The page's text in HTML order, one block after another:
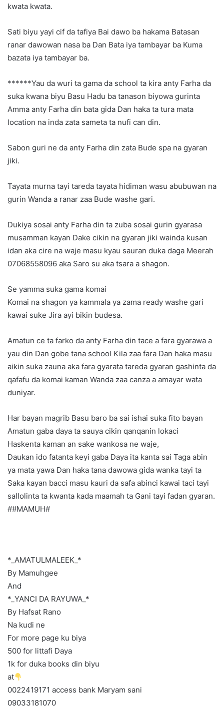
kwata kwata.
Sati biyu yayi cif da tafiya Bai dawo ba hakama Batasan
ranar dawowan nasa ba Dan Bata iya tambayar ba Kuma
bazata iya tambayar ba.
******Yau da wuri ta gama da school ta kira anty Farha da
suka kwana biyu Basu Hadu ba tanason biyowa gurinta
Amma anty Farha din bata gida Dan haka ta tura mata
location na inda zata sameta ta nufi can din.
Sabon guri ne da anty Farha din zata Bude spa na gyaran
jiki.
Tayata murna tayi tareda tayata hidiman wasu abubuwan na
gurin Wanda a ranar zaa Bude washe gari.
Dukiya sosai anty Farha din ta zuba sosai gurin gyarasa
musamman kayan Dake cikin na gyaran jiki wainda kusan
idan aka cire na waje masu kyau sauran duka daga Meerah
07068558096 aka Saro su aka tsara a shagon.
Se yamma suka gama komai
Komai na shagon ya kammala ya zama ready washe gari
kawai suke Jira ayi bikin budesa.
Amatun ce ta farko da anty Farha din tace a fara gyarawa a
yau din Dan gobe tana school Kila zaa fara Dan haka masu
aikin suka zauna aka fara gyarata tareda gyaran gashinta da
qafafu da komai kaman Wanda zaa canza a amayar wata
duniyar.
Har bayan magrib Basu baro ba sai ishai suka fito bayan
Amatun gaba daya ta sauya cikin qanqanin lokaci
Haskenta kaman an sake wankosa ne waje,
Daukan ido fatanta keyi gaba Daya ita kanta sai Taga abin
ya mata yawa Dan haka tana dawowa gida wanka tayi ta
Saka kayan bacci masu kauri da safa abinci kawai taci tayi
sallolinta ta kwanta kada maamah ta Gani tayi fadan gyaran.
##MAMUH#
*_AMATULMALEEK_*
By Mamuhgee
And
*_YANCI DA RAYUWA_*
By Hafsat Rano
Na kudi ne
For more page ku biya
500 for littafi Daya
1k for duka books din biyu
at
0022419171 access bank Maryam sani
09033181070